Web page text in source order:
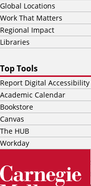
Global Locations
Work That Matters
Regional Impact
Libraries
Top Tools
Report Digital
Academic Calendar
Bookstore
Canvas
The HUB
Workday